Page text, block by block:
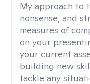
My approach to
nonsense, and
measures of
on your
your current
building new
tackle any